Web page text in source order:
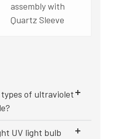
assembly with
Quartz Sleeve
of ultraviolet
UV light bulb